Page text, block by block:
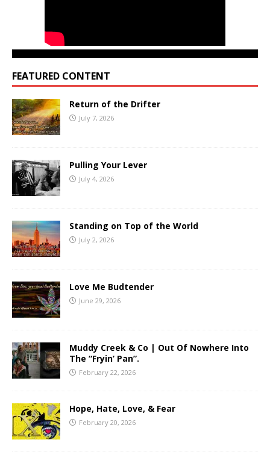
FEATURED CONTENT
Return of the Drifter
July 7, 2026
Pulling Your Lever
July 4, 2026
Standing on Top of the World
July 2, 2026
Love Me Budtender
June 29, 2026
Muddy Creek & Co | Out Of Nowhere Into
The “Fryin’ Pan”.
February 22, 2026
Hope, Hate, Love, & Fear
February 20, 2026